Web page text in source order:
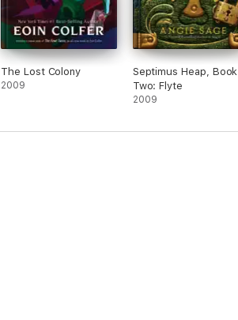
The Lost Colony
2009
Septimus Heap, Book
Two: Flyte
2009